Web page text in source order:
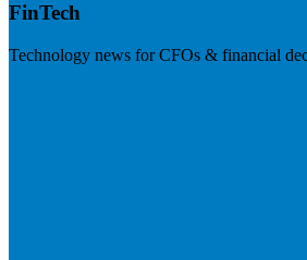
FinTech
Technology news for CFOs & financial